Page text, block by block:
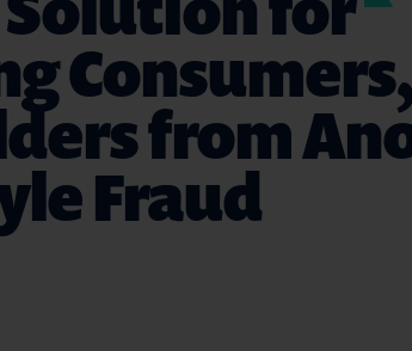
from
Fraud